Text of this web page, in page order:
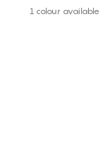
1 colour available